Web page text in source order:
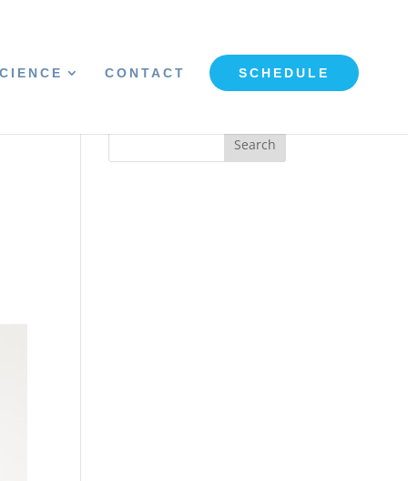
CONTACT SCHEDULE